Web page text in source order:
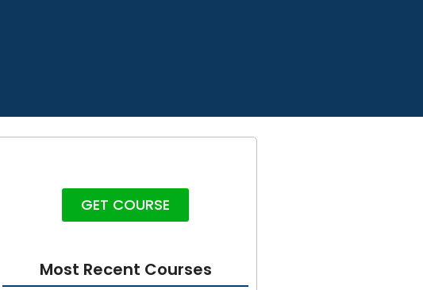
GET COURSE
Most Recent Courses